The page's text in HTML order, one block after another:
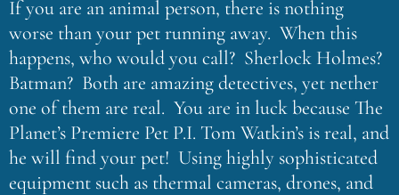
If you are an animal person, there is nothing
worse than your pet running away. When this
happens, who would you call? Sherlock Holmes?
Batman? Both are amazing detectives, yet nether
one of them are real. You are in luck because The
Planet’s Premiere Pet P.I. Tom Watkin’s is real, and
he will find your pet! Using highly sophisticated
equipment such as thermal cameras, drones, and